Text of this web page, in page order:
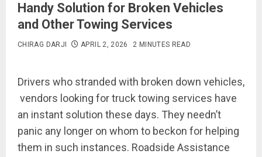
Handy Solution for Broken Vehicles
and Other Towing Services
CHIRAG DARJI APRIL 2, 2026 2 MINUTES READ
Drivers who stranded with broken down vehicles,
vendors looking for truck towing services have
an instant solution these days. They needn’t
panic any longer on whom to beckon for helping
them in such instances. Roadside Assistance